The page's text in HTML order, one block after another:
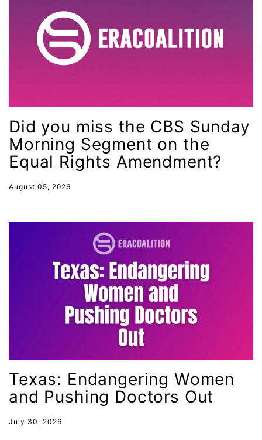
leadership
LGBTQ
Lily Tomlin
marriage equality
masculinity
maternal health
Maya Angelou
mentor
military
National Organization of Women
National Strategy Task Force
Native American Heritage Month
Did you miss the CBS Sunday
Morning Segment on the
Equal Rights Amendment?
August 05, 2026
Texas: Endangering Women
and Pushing Doctors Out
July 30, 2026